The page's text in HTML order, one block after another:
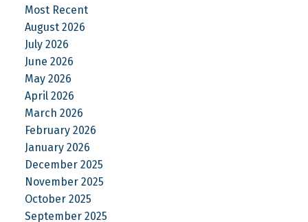
Most Recent
August 2026
July 2026
June 2026
May 2026
April 2026
March 2026
February 2026
January 2026
December 2025
November 2025
October 2025
September 2025